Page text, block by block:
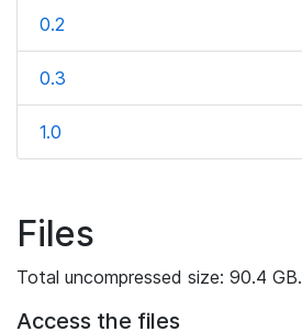
0.2
0.3
1.0
Files
Total uncompressed size: 90.4 GB.
Access the files